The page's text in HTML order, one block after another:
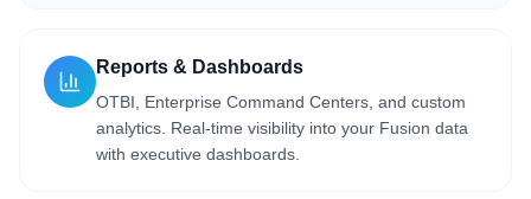
Reports & Dashboards
OTBI, Enterprise Command Centers, and custom
analytics. Real-time visibility into your Fusion data
with executive dashboards.